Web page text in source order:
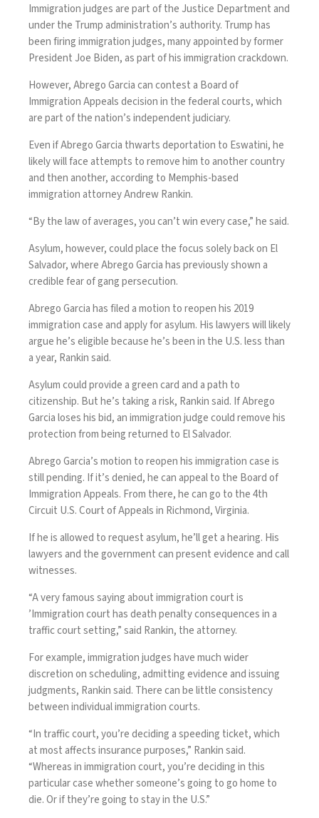
Immigration judges are part of the Justice Department and
under the Trump administration’s authority. Trump has
been firing immigration judges, many appointed by former
President Joe Biden, as part of his immigration crackdown.
However, Abrego Garcia can contest a Board of
Immigration Appeals decision in the federal courts, which
are part of the nation’s independent judiciary.
Even if Abrego Garcia thwarts deportation to Eswatini, he
likely will face attempts to remove him to another country
and then another, according to Memphis-based
immigration attorney Andrew Rankin.
“By the law of averages, you can’t win every case,” he said.
Asylum, however, could place the focus solely back on El
Salvador, where Abrego Garcia has previously shown a
credible fear of gang persecution.
Abrego Garcia has filed a motion to reopen his 2019
immigration case and apply for asylum. His lawyers will likely
argue he’s eligible because he’s been in the U.S. less than
a year, Rankin said.
Asylum could provide a green card and a path to
citizenship. But he’s taking a risk, Rankin said. If Abrego
Garcia loses his bid, an immigration judge could remove his
protection from being returned to El Salvador.
Abrego Garcia’s motion to reopen his immigration case is
still pending. If it’s denied, he can appeal to the Board of
Immigration Appeals. From there, he can go to the 4th
Circuit U.S. Court of Appeals in Richmond, Virginia.
If he is allowed to request asylum, he’ll get a hearing. His
lawyers and the government can present evidence and call
witnesses.
“A very famous saying about immigration court is
’Immigration court has death penalty consequences in a
traffic court setting,” said Rankin, the attorney.
For example, immigration judges have much wider
discretion on scheduling, admitting evidence and issuing
judgments, Rankin said. There can be little consistency
between individual immigration courts.
“In traffic court, you’re deciding a speeding ticket, which
at most affects insurance purposes,” Rankin said.
“Whereas in immigration court, you’re deciding in this
particular case whether someone’s going to go home to
die. Or if they’re going to stay in the U.S.”